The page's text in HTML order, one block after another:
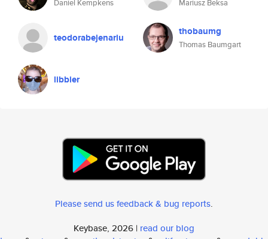
Daniel Kempkens Mariusz Beksa
teodorabejenariu thobaumg
Thomas Baumgart
libbier
Please send us feedback & bug reports.
Keybase, 2026 | read our blog